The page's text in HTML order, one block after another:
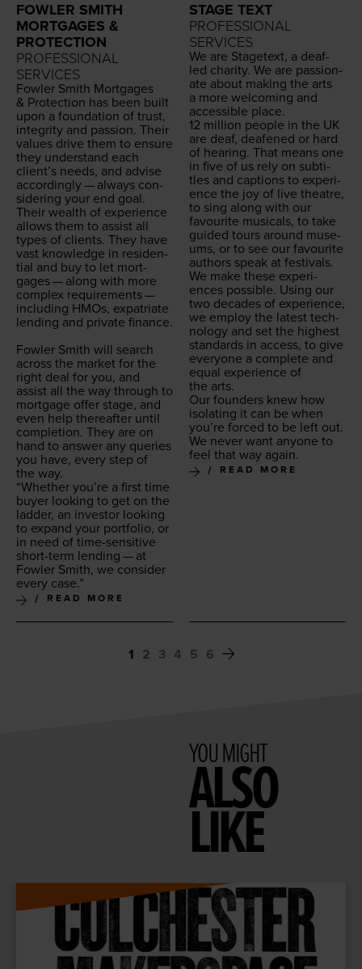
FOWLER SMITH
MORTGAGES &
PROTECTION
PROFESSIONAL
SERVICES
Fowler Smith Mort­gages
& Pro­tec­tion has been built
upon a foun­da­tion of trust,
integri­ty and pas­sion. Their
val­ues dri­ve them to ensure
they under­stand each
clien­t’s needs, and advise
accord­ing­ly — always con­
sid­er­ing your end goal.
Their wealth of expe­ri­ence
allows them to assist all
types of clients. They have
vast knowl­edge in res­i­den­
tial and buy to let mort­
gages — along with more
com­plex require­ments —
includ­ing HMOs, expa­tri­ate
lend­ing and pri­vate finance.
Fowler Smith will search
across the mar­ket for the
right deal for you, and
assist all the way through to
mort­gage offer stage, and
even help there­after until
com­ple­tion. They are on
hand to answer any queries
you have, every step of
the way.
“Whether you’re a first time
buy­er look­ing to get on the
lad­der, an investor look­ing
to expand your port­fo­lio, or
in need of time-sen­si­tive
short-term lend­ing — at
Fowler Smith, we con­sid­er
every case.”
READ MORE
STAGE TEXT
PROFESSIONAL
SERVICES
We are Stage­text, a deaf-
led char­i­ty. We are pas­sion­
ate about mak­ing the arts
a more wel­com­ing and
acces­si­ble place.
12 mil­lion peo­ple in the UK
are deaf, deaf­ened or hard
of hear­ing. That means one
in five of us rely on sub­ti­
tles and cap­tions to expe­ri­
ence the joy of live the­atre,
to sing along with our
favourite musi­cals, to take
guid­ed tours around muse­
ums, or to see our favourite
authors speak at festivals.
We make these expe­ri­
ences pos­si­ble. Using our
two decades of expe­ri­ence,
we employ the lat­est tech­
nol­o­gy and set the high­est
stan­dards in access, to give
every­one a com­plete and
equal expe­ri­ence of
the arts.
Our founders knew how
iso­lat­ing it can be when
you’re forced to be left out.
We nev­er want any­one to
feel that way again.
READ MORE
1 2 3 4 5 6
YOU MIGHT
ALSO
LIKE